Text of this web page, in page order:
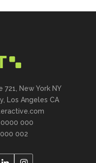
New York NY
Los Angeles CA
0000 000
002